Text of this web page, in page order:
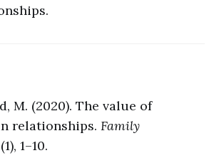
M. (2020). The value of
relationships. Family
(1), 1–10.